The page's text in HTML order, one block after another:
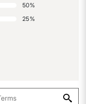
50%
25%